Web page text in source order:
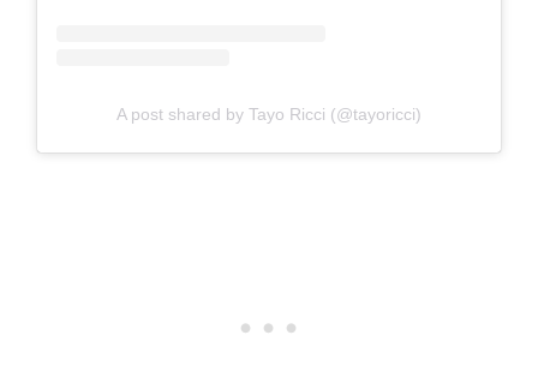
A post shared by Tayo Ricci (@tayoricci)